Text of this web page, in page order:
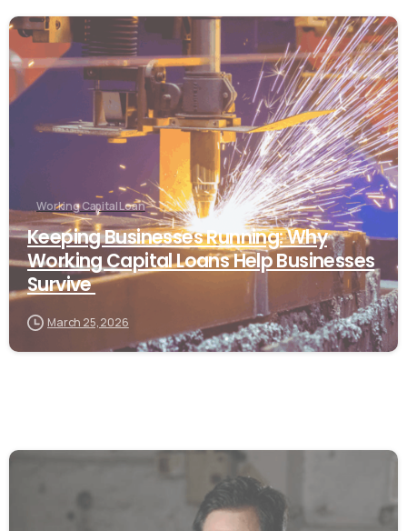
Working Capital Loan
Keeping Businesses Running: Why
Working Capital Loans Help Businesses
Survive
March 25, 2026